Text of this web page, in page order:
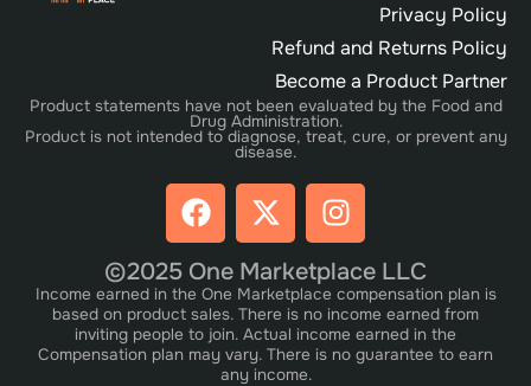
Privacy Policy
Refund and Returns Policy
Become a Product Partner
Product statements have not been evaluated by the Food and
Drug Administration.
Product is not intended to diagnose, treat, cure, or prevent any
disease.
©2025 One Marketplace LLC
Income earned in the One Marketplace compensation plan is
based on product sales. There is no income earned from
inviting people to join. Actual income earned in the
Compensation plan may vary. There is no guarantee to earn
any income.